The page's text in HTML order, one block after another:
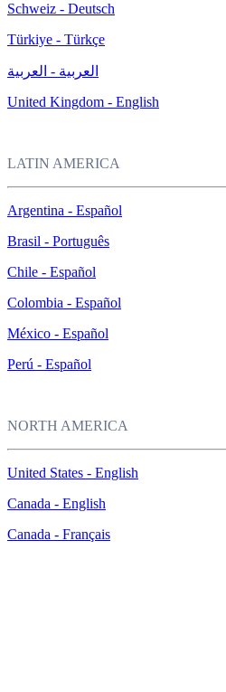
Schweiz - Deutsch
Türkiye - Türkçe
العربية - العربية
United Kingdom - English
LATIN AMERICA
Argentina - Español
Brasil - Português
Chile - Español
Colombia - Español
México - Español
Perú - Español
NORTH AMERICA
United States - English
Canada - English
Canada - Français